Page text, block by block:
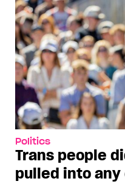
Politics
Trans people
pulled into